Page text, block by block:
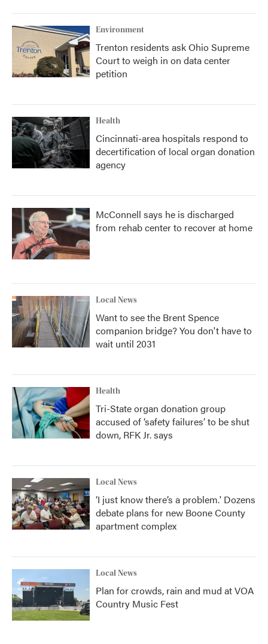
Environment
Trenton residents ask Ohio Supreme
Court to weigh in on data center
petition
Health
Cincinnati-area hospitals respond to
decertification of local organ donation
agency
McConnell says he is discharged
from rehab center to recover at home
Local News
Want to see the Brent Spence
companion bridge? You don't have to
wait until 2031
Health
Tri-State organ donation group
accused of ‘safety failures’ to be shut
down, RFK Jr. says
Local News
‘I just know there’s a problem.' Dozens
debate plans for new Boone County
apartment complex
Local News
Plan for crowds, rain and mud at VOA
Country Music Fest